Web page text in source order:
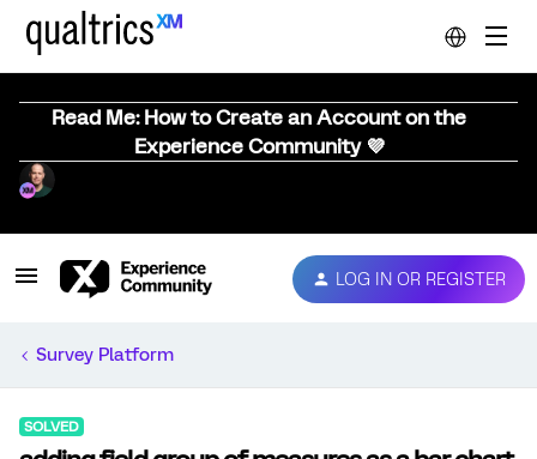
Read Me: How to Create an Account on the
Experience Community 💜
LOG IN OR REGISTER
Survey Platform
SOLVED